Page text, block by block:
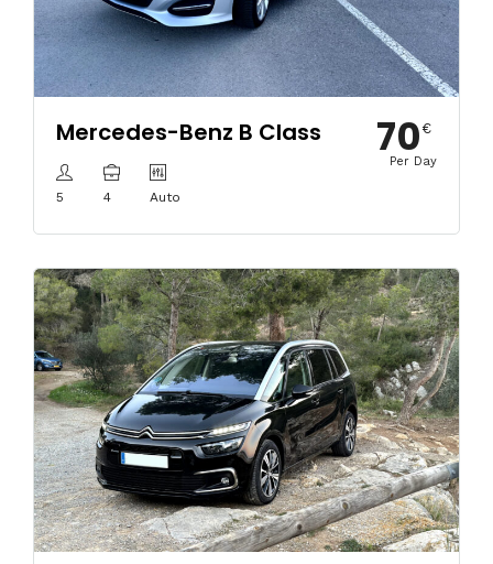
Mercedes-Benz B Class
5 4 Auto
70 €
Per Day